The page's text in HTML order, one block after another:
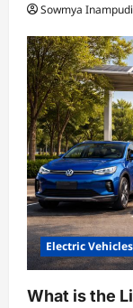
Sowmya Inampudi
Electric
What is the